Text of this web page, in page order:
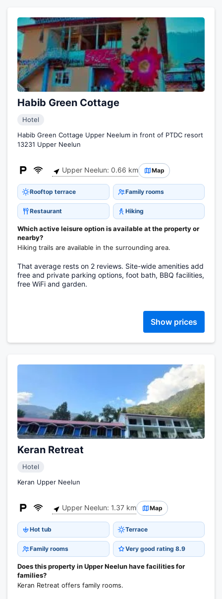
Habib Green Cottage
Hotel
Habib Green Cottage Upper Neelum in front of PTDC resort
13231 Upper Neelun
Upper Neelun: 0.66 km Map
Rooftop terrace Family rooms
Restaurant Hiking
Which active leisure option is available at the property or
nearby?
Hiking trails are available in the surrounding area.
That average rests on 2 reviews. Site-wide amenities add
free and private parking options, foot bath, BBQ facilities,
free WiFi and garden.
Show prices
Keran Retreat
Hotel
Keran Upper Neelun
Upper Neelun: 1.37 km Map
Hot tub Terrace
Family rooms Very good rating 8.9
Does this property in Upper Neelun have facilities for
families?
Keran Retreat offers family rooms.